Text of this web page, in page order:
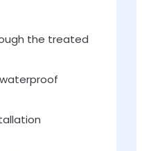
the treated